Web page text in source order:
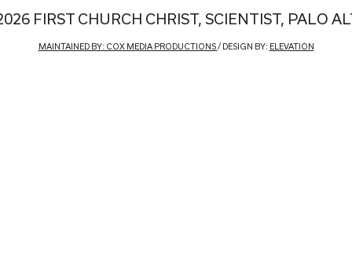
FIRST CHURCH CHRIST, SCIENTIST, PALO
MAINTAINED BY: COX MEDIA PRODUCTIONS/ DESIGN BY: ELEVATION